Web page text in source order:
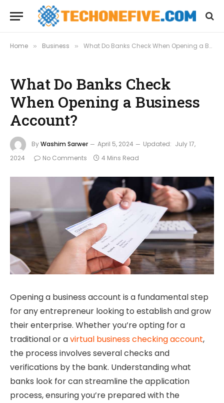
Home » Business » What Do Banks Check When Opening a Business Account?
What Do Banks Check
When Opening a Business
Account?
ByWashim Sarwer April 5, 2024 Updated: July 17,
2024
No Comments 4 Mins Read
Opening a business account is a fundamental step
for any entrepreneur looking to establish and grow
their enterprise. Whether you’re opting for a
traditional or avirtual business checking account,
the process involves several checks and
verifications by the bank. Understanding what
banks look for can streamline the application
process, ensuring you’re prepared with the